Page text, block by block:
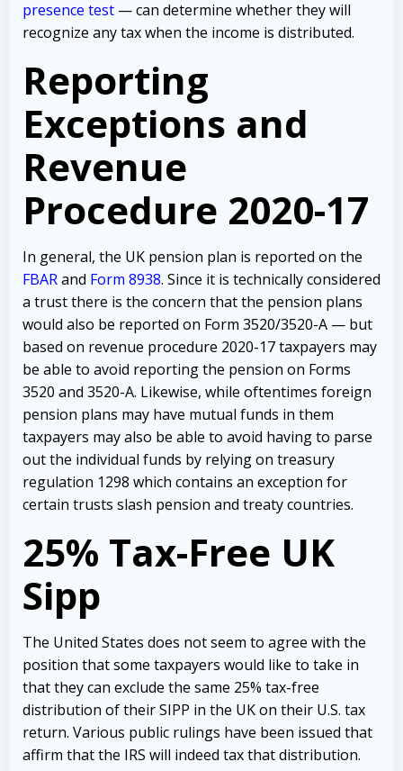
presence test — can determine whether they will
recognize any tax when the income is distributed.
Reporting
Exceptions and
Revenue
Procedure 2020-17
In general, the UK pension plan is reported on the
FBARand Form 8938. Since it is technically considered
a trust there is the concern that the pension plans
would also be reported on Form 3520/3520-A — but
based on revenue procedure 2020-17 taxpayers may
be able to avoid reporting the pension on Forms
3520 and 3520-A. Likewise, while oftentimes foreign
pension plans may have mutual funds in them
taxpayers may also be able to avoid having to parse
out the individual funds by relying on treasury
regulation 1298 which contains an exception for
certain trusts slash pension and treaty countries.
25% Tax-Free UK
Sipp
The United States does not seem to agree with the
position that some taxpayers would like to take in
that they can exclude the same 25% tax-free
distribution of their SIPP in the UK on their U.S. tax
return. Various public rulings have been issued that
affirm that the IRS will indeed tax that distribution.